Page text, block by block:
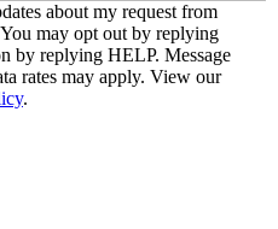
*
about my request from
may opt out by replying
by replying HELP. Message
rates may apply. View our
.